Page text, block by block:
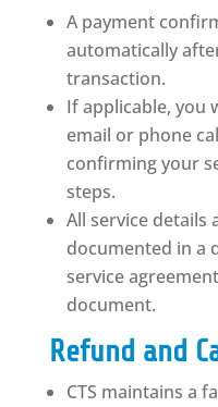
A payment
automatically
transaction.
If applicable, you
email or phone
confirming your
steps.
All service details
documented in a
service
document.
Refund and
CTS maintains a